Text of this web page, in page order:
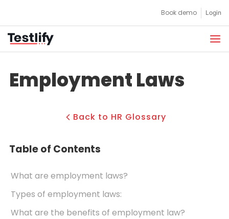
content
Book demo Login
Employment Laws
Back to HR Glossary
Table of Contents
What are employment laws?
Types of employment laws:
What are the benefits of employment law?